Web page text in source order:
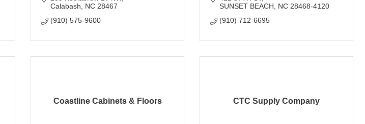
Calabash
NC 28467
(910) 575-9600
SUNSET BEACH
NC 28468-4120
(910) 712-6695
Coastline Cabinets & Floors CTC Supply Company